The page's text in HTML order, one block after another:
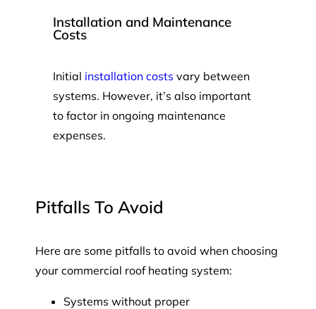
Installation and Maintenance
Costs
Initial installation costs vary between
systems. However, it’s also important
to factor in ongoing maintenance
expenses.
Pitfalls To Avoid
Here are some pitfalls to avoid when choosing
your commercial roof heating system:
Systems without proper